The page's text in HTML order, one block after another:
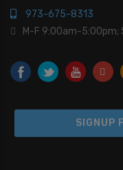
973-675-8313
M-F 9:00am-5:00pm;
SIGNUP